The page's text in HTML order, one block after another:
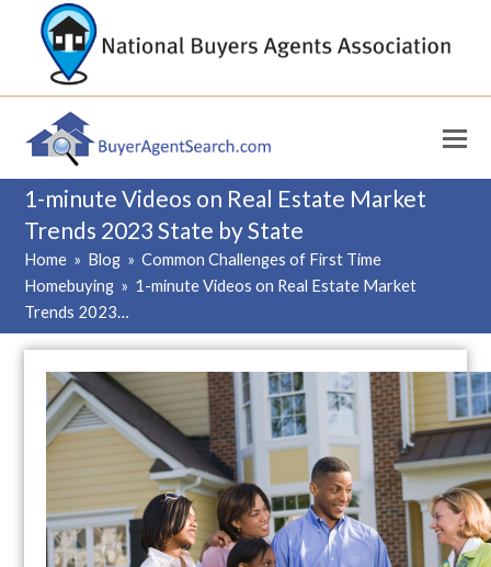
1-minute Videos on Real Estate Market
Trends 2023 State by State
Home » Blog » Common Challenges of First Time
Homebuying » 1-minute Videos on Real Estate Market
Trends 2023…